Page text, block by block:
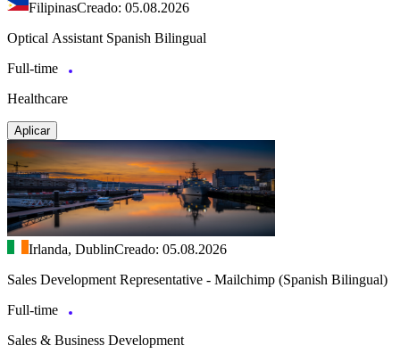
FilipinasCreado: 05.08.2026
Optical Assistant Spanish Bilingual
Full-time
Healthcare
Aplicar
Irlanda, DublinCreado: 05.08.2026
Sales Development Representative - Mailchimp (Spanish Bilingual)
Full-time
Sales & Business Development